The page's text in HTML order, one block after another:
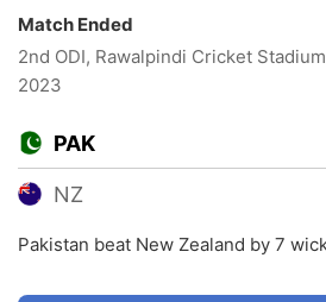
Match Ended
2nd ODI, Rawalpindi Cricket
2023
PAK
NZ
Pakistan beat New Zealand by 7